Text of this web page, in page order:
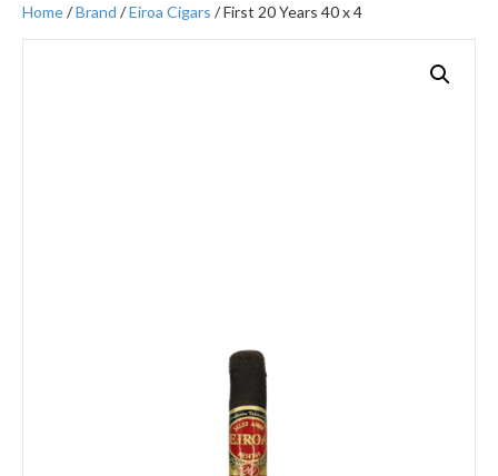
Home/Brand /Eiroa Cigars / First 20 Years 40 x 4